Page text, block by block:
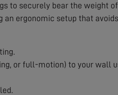
securely bear the weight of
ergonomic setup that
or full-motion) to your wall